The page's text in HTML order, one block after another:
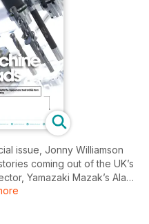
issue, Jonny Williamson
coming out of the UK’s
Yamazaki Mazak’s Alan
state of the machine tool
offering manufacturers a